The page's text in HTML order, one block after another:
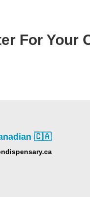
For Your
🇨🇦